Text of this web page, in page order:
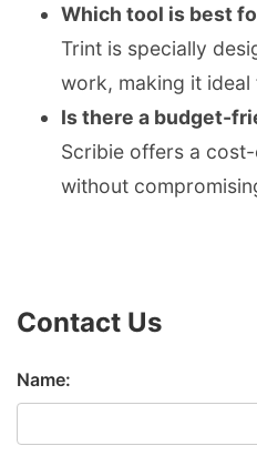
Which tool is best
Trint is specially
work, making it ideal
Is there a budget-
Scribie offers a
without
Contact Us
Name: